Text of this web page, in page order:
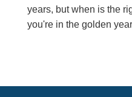
years, but when is the
you're in the golden